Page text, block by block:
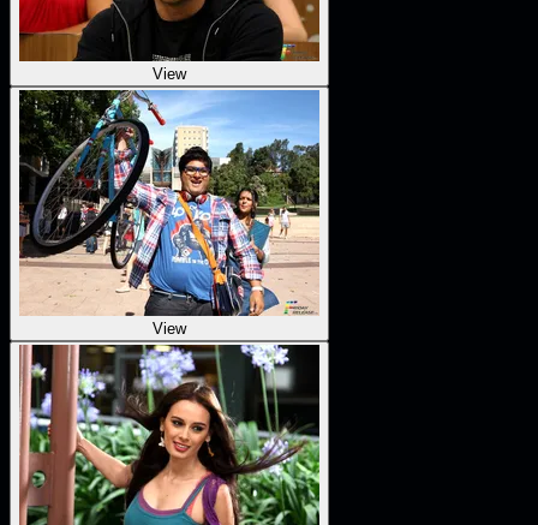
View
View